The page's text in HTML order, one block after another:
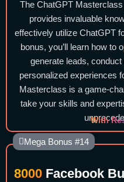
The ChatGPT
provides invaluable
effectively utilize ChatGPT
bonus, you’ll learn how to
generate leads,
personalized experiences
Masterclass is a game-
take your skills and
With
Mega Bonus #14
8000Facebook